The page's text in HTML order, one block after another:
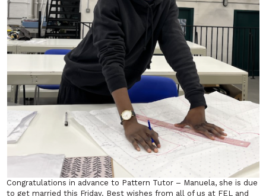
Congratulations in advance to Pattern Tutor – Manuela, she is due
to get married this Friday. Best wishes from all of us at FEL and